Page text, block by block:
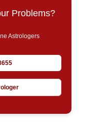
Problems?
Astrologers